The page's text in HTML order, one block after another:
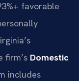
favorable
firm’s Domestic
includes